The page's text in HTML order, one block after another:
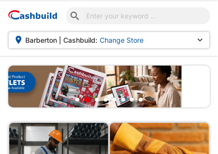

 Barberton | Cashbuild: Change Store 